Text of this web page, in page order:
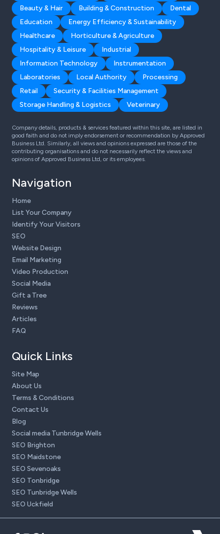
Beauty & Hair
Building & Construction
Dental
Education
Energy Efficiency & Sustainability
Healthcare
Horticulture & Agriculture
Hospitality & Leisure
Industrial
Information Technology
Instrumentation
Laboratories
Local Authority
Processing
Retail
Security & Facilities Management
Storage Handling & Logistics
Veterinary
Company details, products & services featured within this site, are listed in
good faith and do not imply endorsement or recommendation by Approved
Business Ltd. Similarly, all views and opinions expressed are those of the
contributing organisations and do not necessarily reflect the views and
opinions of Approved Business Ltd, or its employees.
Navigation
Home
List Your Company
Identify Your Visitors
SEO
Website Design
Email Marketing
Video Production
Social Media
Gift a Tree
Reviews
Articles
FAQ
Quick Links
Site Map
About Us
Terms & Conditions
Contact Us
Blog
Social media Tunbridge Wells
SEO Brighton
SEO Maidstone
SEO Sevenoaks
SEO Tonbridge
SEO Tunbridge Wells
SEO Uckfield